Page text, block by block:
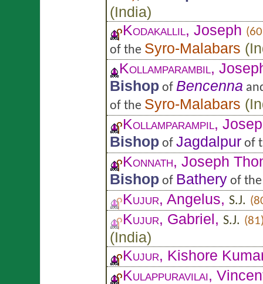
(India)
Kodakallil, Joseph
of the Syro-Malabars (
Kollamparambil,
Bishop of Bencenna
of the Syro-Malabars (
Kollamparampil,
Bishop of Jagdalpur of
Konnath, Joseph
Bishop of Bathery of
Kujur, Angelus, S.J.
Kujur, Gabriel, S.J.
(India)
Kujur, Kishore
Kulappuravilai,